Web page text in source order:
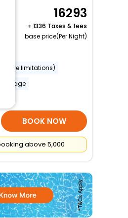
Manage your bookings
16293
+ 1336 Taxes & fees
base price(Per Night)
have limitations)
storage
BOOK NOW
above ₹5,000